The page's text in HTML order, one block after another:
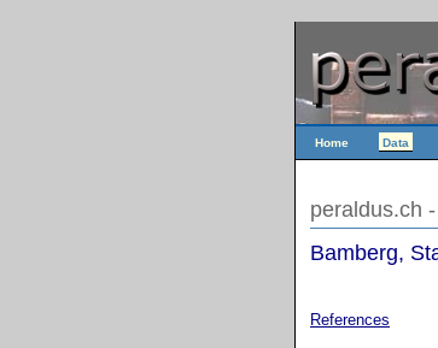
Home Data
peraldus.ch
Bamberg,
References